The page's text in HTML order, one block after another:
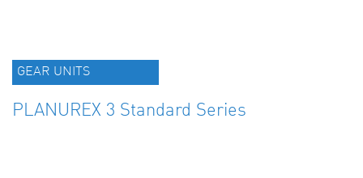
GEAR UNITS
PLANUREX 3 Standard Series